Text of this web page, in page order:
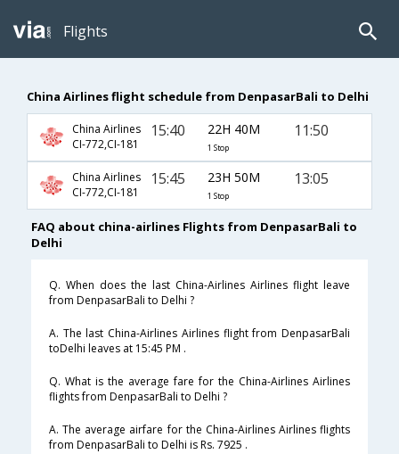
Flights
China Airlines flight schedule from DenpasarBali to Delhi
China Airlines
CI-772,CI-181
15:40 22H 40M
1 Stop
11:50
China Airlines
CI-772,CI-181
15:45 23H 50M
1 Stop
13:05
FAQ about china-airlines Flights from DenpasarBali to
Delhi
Q. When does the last China-Airlines Airlines flight leave
from DenpasarBali to Delhi ?
A. The last China-Airlines Airlines flight from DenpasarBali
toDelhi leaves at 15:45 PM .
Q. What is the average fare for the China-Airlines Airlines
flights from DenpasarBali to Delhi ?
A. The average airfare for the China-Airlines Airlines flights
from DenpasarBali to Delhi is Rs. 7925 .